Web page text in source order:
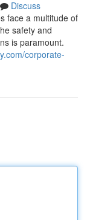
Discuss
face a multitude of
safety and
is paramount.
corporate-